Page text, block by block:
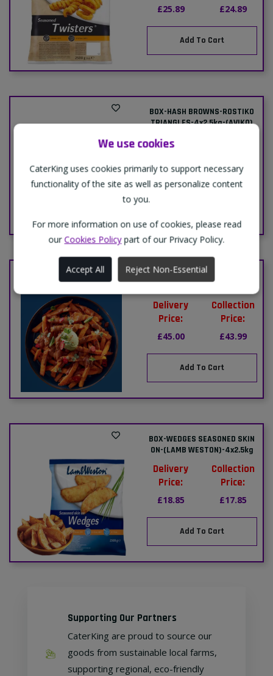
We use cookies
CaterKing uses cookies primarily to support necessary
functionality of the site as well as personalize content
to you.
For more information on use of cookies, please read
our Cookies Policypart of our Privacy Policy.
Accept All Reject Non-Essential
£25.89 £24.89
Add To Cart
BOX-HASH BROWNS-ROSTIKO
TRIANGLES-4x2.5kg-(AVIKO)
Delivery
£22.49 £21.99
BOX-(AVIKO)-SWEET POTATO
Delivery
Price:
£45.00
Collection
Price:
£43.99
Add To Cart
BOX-WEDGES SEASONED SKIN
ON-(LAMB WESTON)-4x2.5kg
Delivery
Price:
£18.85
Collection
Price:
£17.85
Add To Cart
Supporting Our Partners
CaterKing are proud to source our
goods from sustainable local farms,
supporting regional, eco-friendly